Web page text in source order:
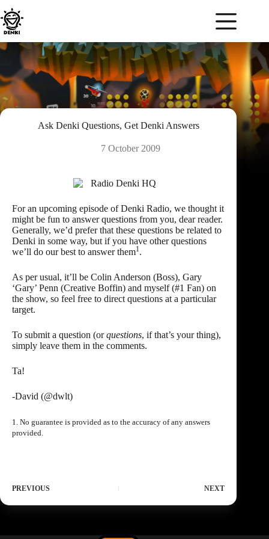
to
content
Ask Denki Questions, Get Denki Answers
7 October 2009
For an upcoming episode of Denki Radio, we thought it
might be fun to answer questions from you, dear reader.
Generally, we’d prefer that these questions be related to
Denki in some way, but if you have other questions
we’ll do our best to answer them1.
As per usual, it’ll be Colin Anderson (Boss), Gary
‘Gary’ Penn (Creative Boffin) and myself (#1 Fan) on
the show, so feel free to direct questions at a particular
target.
To submit a question (orquestions, if that’s your thing),
simply leave them in the comments.
Ta!
-David (@dwlt)
1. No guarantee is provided as to the accuracy of any answers
provided.
PREVIOUS NEXT